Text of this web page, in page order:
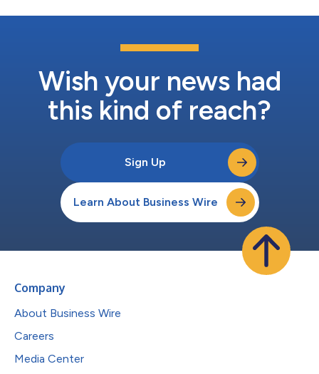
Wish your news had
this kind of reach?
Sign Up
Learn About Business Wire
Company
About Business Wire
Careers
Media Center